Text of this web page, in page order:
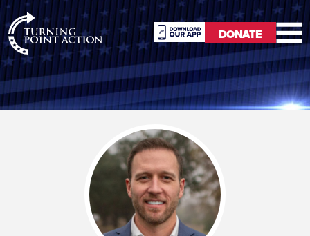
RioSlum
Studio
DONATE
DONATE